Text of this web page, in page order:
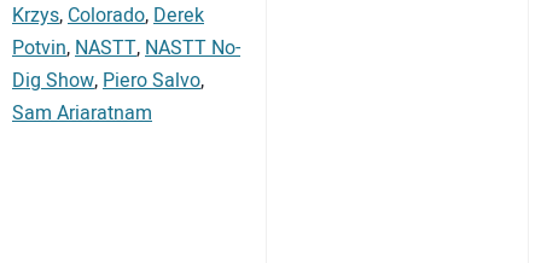
Krzys,Colorado,Derek
Potvin,NASTT,NASTT No-
Dig Show,Piero Salvo,
Sam Ariaratnam